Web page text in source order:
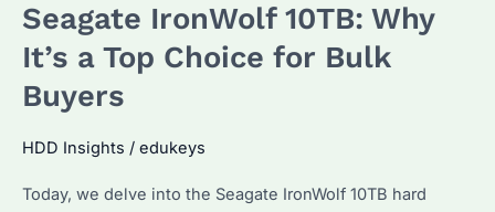
It’s
a
Choice
Intensive
Seagate IronWolf 10TB: Why
It’s a Top Choice for Bulk
Buyers
HDD Insights / edukeys
Today, we delve into the Seagate IronWolf 10TB hard